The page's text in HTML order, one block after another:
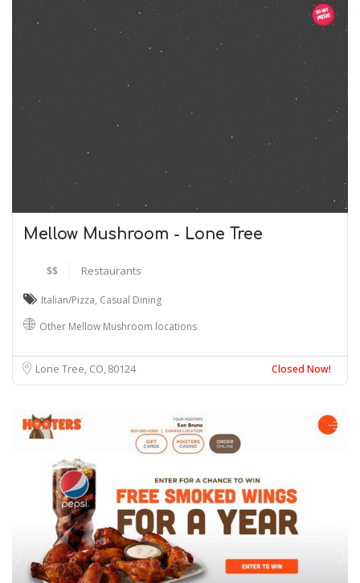
Mellow Mushroom - Lone Tree
$$ Restaurants
Italian/Pizza, Casual Dining
Other Mellow Mushroom locations
Lone Tree, CO 80124 Closed Now!